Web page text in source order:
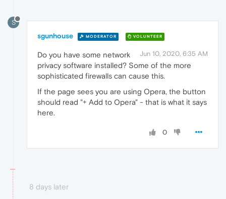
S
sgunhouse MODERATOR VOLUNTEER
Jun 10, 2020, 6:35 AM
Do you have some network
privacy software installed? Some of the more
sophisticated firewalls can cause this.
If the page sees you are using Opera, the button
should read "+ Add to Opera" - that is what it says
here.
0
8 days later